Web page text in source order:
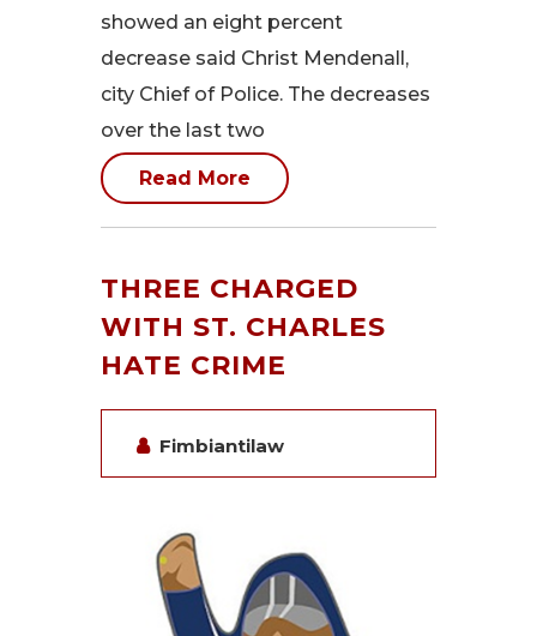
showed an eight percent
decrease said Christ Mendenall,
city Chief of Police. The decreases
over the last two
Read More
THREE CHARGED
WITH ST. CHARLES
HATE CRIME
Fimbiantilaw